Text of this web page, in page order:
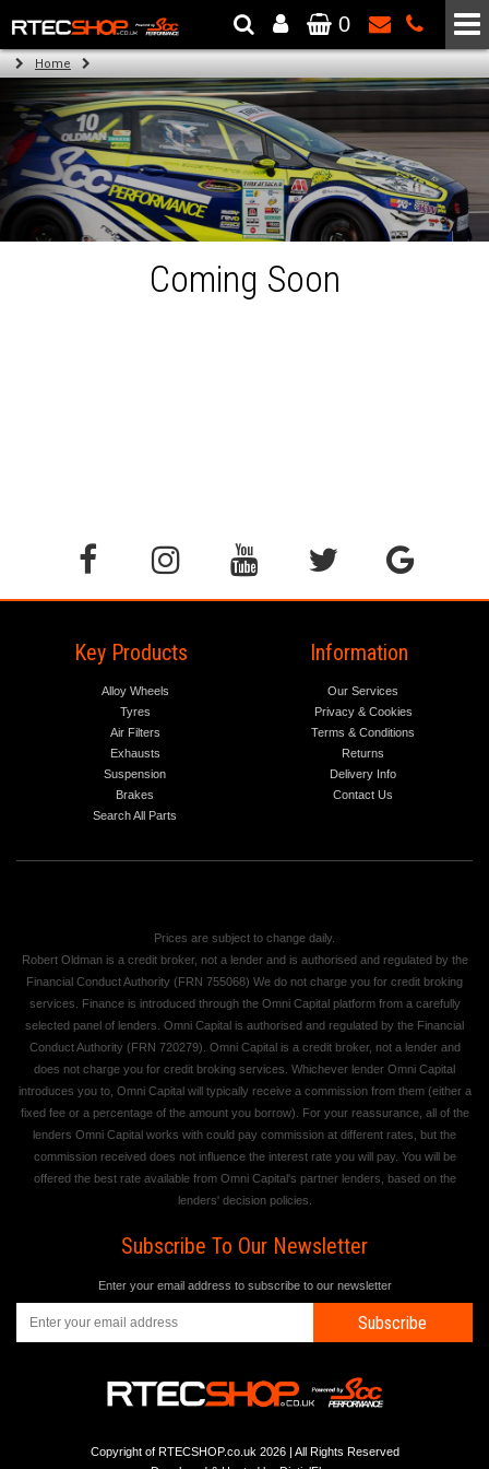
The Wheel & Tyre Specialists - Powered by SCC Performance
0
Home
Coming Soon
Key Products
Alloy Wheels
Tyres
Air Filters
Exhausts
Suspension
Brakes
Search All Parts
Information
Our Services
Privacy & Cookies
Terms & Conditions
Returns
Delivery Info
Contact Us
Prices are subject to change daily.
Robert Oldman is a credit broker, not a lender and is authorised and regulated by the
Financial Conduct Authority (FRN 755068) We do not charge you for credit broking
services. Finance is introduced through the Omni Capital platform from a carefully
selected panel of lenders. Omni Capital is authorised and regulated by the Financial
Conduct Authority (FRN 720279). Omni Capital is a credit broker, not a lender and
does not charge you for credit broking services. Whichever lender Omni Capital
introduces you to, Omni Capital will typically receive a commission from them (either a
fixed fee or a percentage of the amount you borrow). For your reassurance, all of the
lenders Omni Capital works with could pay commission at different rates, but the
commission received does not influence the interest rate you will pay. You will be
offered the best rate available from Omni Capital's partner lenders, based on the
lenders' decision policies.
Subscribe To Our Newsletter
Enter your email address to subscribe to our newsletter
Subscribe
Copyright of RTECSHOP.co.uk 2026 | All Rights Reserved